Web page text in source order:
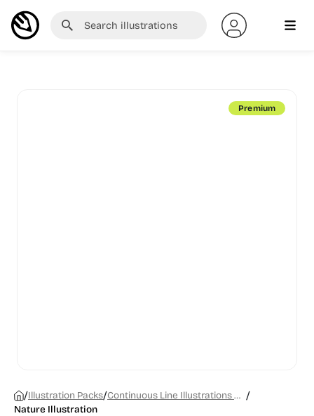
Premium
/Illustration Packs/ Continuous Line Illustrations Chapter 2 Animals /
Nature Illustration